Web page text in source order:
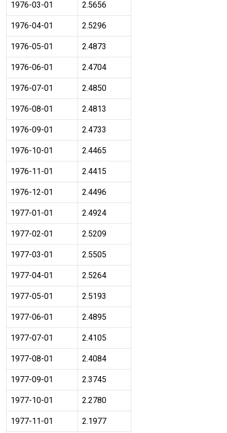
1976-03-01 2.5656
1976-04-01 2.5296
1976-05-01 2.4873
1976-06-01 2.4704
1976-07-01 2.4850
1976-08-01 2.4813
1976-09-01 2.4733
1976-10-01 2.4465
1976-11-01 2.4415
1976-12-01 2.4496
1977-01-01 2.4924
1977-02-01 2.5209
1977-03-01 2.5505
1977-04-01 2.5264
1977-05-01 2.5193
1977-06-01 2.4895
1977-07-01 2.4105
1977-08-01 2.4084
1977-09-01 2.3745
1977-10-01 2.2780
1977-11-01 2.1977